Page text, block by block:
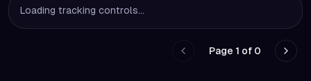
Loading tracking controls...
Go to previous page
Page 1 of 0
Go